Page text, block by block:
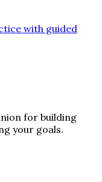
with guided
for building
your goals.